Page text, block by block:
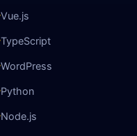
Vue.js
TypeScript
WordPress
Python
Node.js